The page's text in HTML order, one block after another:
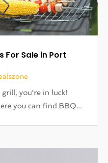
For Sale in Port
you're in luck!
you can find BBQ...